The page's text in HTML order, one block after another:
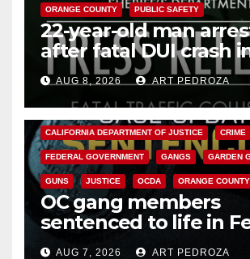
ORANGE COUNTY PUBLIC SAFETY
22-year-old man
after fatal DUI crash
OCAUG 8, 2026 ART PEDROZA
ANAHEIM CALIFORNIA
CALIFORNIA DEPARTMENT OF JUSTICE CRIME
FEDERAL GOVERNMENT GANGS GARDEN
GUNS JUSTICE OCDA ORANGE COUNTY
OC gang members
sentenced to life in
prison over Mexican
AUG 7, 2026 ART PEDROZA